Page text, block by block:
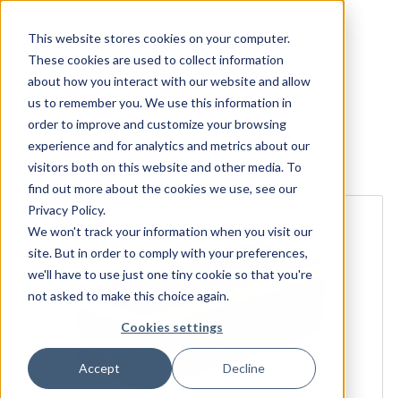
This website stores cookies on your computer.
These cookies are used to collect information
about how you interact with our website and allow
us to remember you. We use this information in
order to improve and customize your browsing
experience and for analytics and metrics about our
visitors both on this website and other media. To
find out more about the cookies we use, see our
Privacy Policy.
We won't track your information when you visit our
site. But in order to comply with your preferences,
we'll have to use just one tiny cookie so that you're
not asked to make this choice again.
Cookies settings
Accept Decline
Explore more products